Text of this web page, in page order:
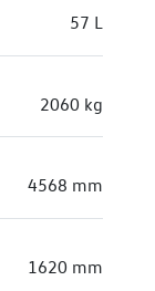
57 L
2060 kg
4568 mm
1620 mm